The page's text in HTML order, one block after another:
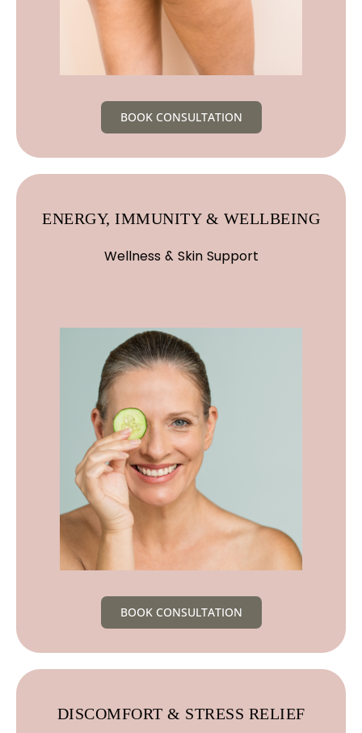
BOOK CONSULTATION
ENERGY, IMMUNITY & WELLBEING
Wellness & Skin Support
BOOK CONSULTATION
DISCOMFORT & STRESS RELIEF